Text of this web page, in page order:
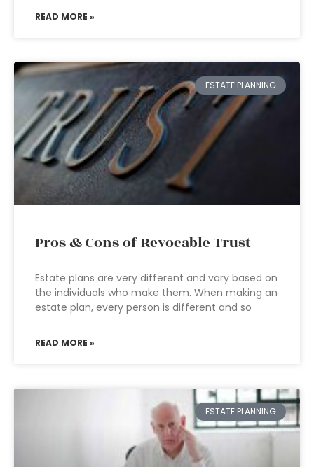
READ MORE »
ESTATE PLANNING
Pros & Cons of Revocable Trust
Estate plans are very different and vary based on
the individuals who make them. When making an
estate plan, every person is different and so
READ MORE »
ESTATE PLANNING